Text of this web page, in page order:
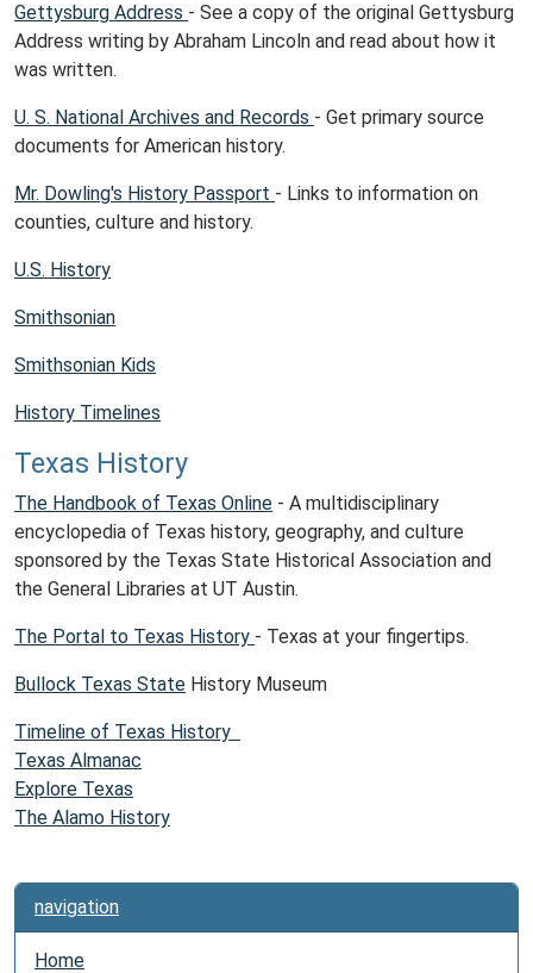
Gettysburg Address - See a copy of the original Gettysburg
Address writing by Abraham Lincoln and read about how it
was written.
U. S. National Archives and Records - Get primary source
documents for American history.
Mr. Dowling's History Passport - Links to information on
counties, culture and history.
U.S. History
Smithsonian
Smithsonian Kids
History Timelines
Texas History
The Handbook of Texas Online - A multidisciplinary
encyclopedia of Texas history, geography, and culture
sponsored by the Texas State Historical Association and
the General Libraries at UT Austin.
The Portal to Texas History - Texas at your fingertips.
Bullock Texas State History Museum
Timeline of Texas History
Texas Almanac
Explore Texas
The Alamo History
navigation
Home